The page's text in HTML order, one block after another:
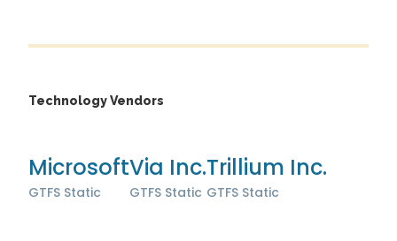
Technology Vendors
Microsoft
GTFS Static
Via Inc.
GTFS Static
Trillium Inc.
GTFS Static